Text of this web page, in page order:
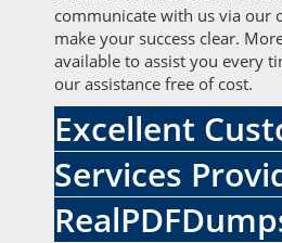
communicate with us via our
make your success clear.
available to assist you every
our assistance free of cost.
Excellent
Services